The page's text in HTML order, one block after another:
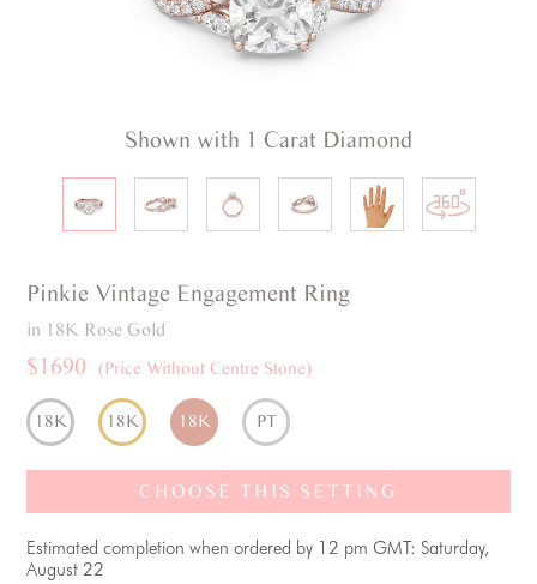
Shown with 1 Carat Diamond
Pinkie Vintage Engagement Ring
in 18K Rose Gold
$1690 (Price Without Centre Stone)
18K 18K 18K PT
CHOOSE THIS SETTING
Estimated completion when ordered by 12 pm GMT: Saturday,
August 22